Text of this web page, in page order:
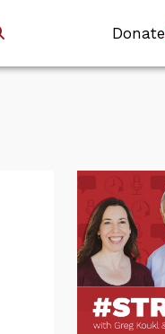
Donate